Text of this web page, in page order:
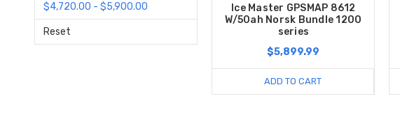
$4,720.00 - $5,900.00
Reset
Ice Master GPSMAP 8612
W/50ah Norsk Bundle 1200
series
$5,899.99
ADD TO CART